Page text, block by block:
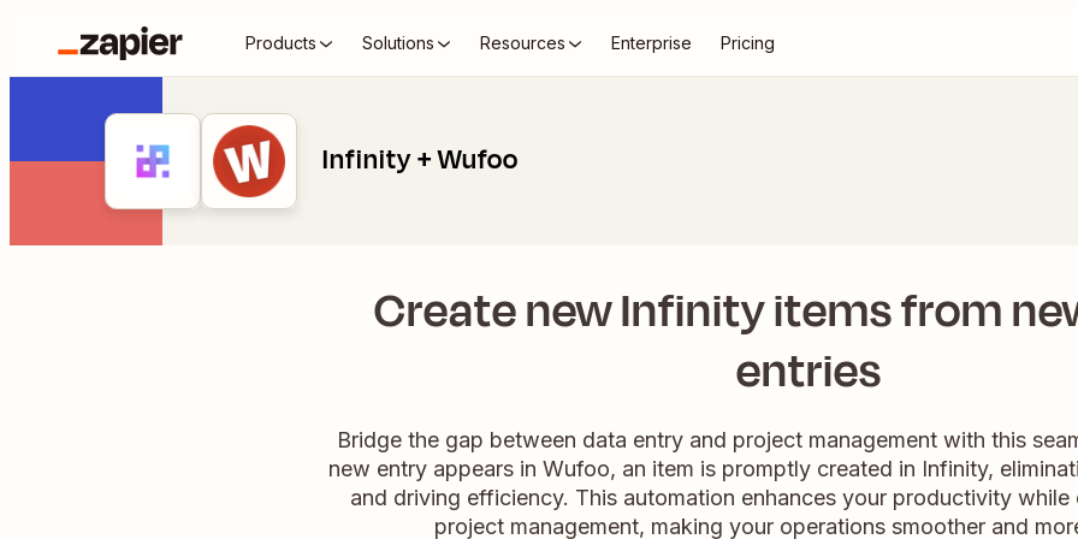
Products Solutions Resources Enterprise Pricing
Infinity + Wufoo
Create new Infinity items from
entries
Bridge the gap between data entry and project management with this
new entry appears in Wufoo, an item is promptly created in Infinity,
and driving efficiency. This automation enhances your productivity while
project management, making your operations smoother and